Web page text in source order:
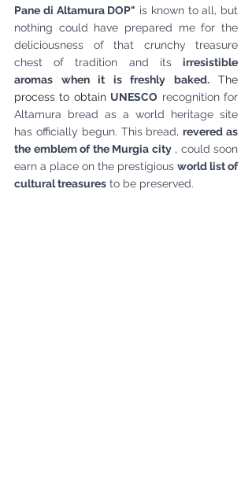
Pane di Altamura DOP" is known to all, but
nothing could have prepared me for the
deliciousness of that crunchy treasure
chest of tradition and its
irresistible
aromas when it is freshly baked. The
process to obtain UNESCO recognition for
Altamura bread as a world heritage site
has officially begun. This bread, revered as
the emblem of the Murgia city , could soon
earn a place on the prestigious world list of
cultural treasures to be preserved.